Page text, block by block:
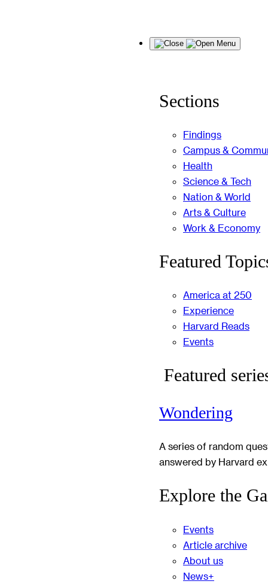
Menu
Sections
Findings
Campus &
Health
Science & Tech
Nation & World
Arts & Culture
Work & Economy
Featured
America at 250
Experience
Harvard Reads
Events
Featured
Wondering
A series of random
answered by Harvard
Explore the
Events
Article archive
About us
News+